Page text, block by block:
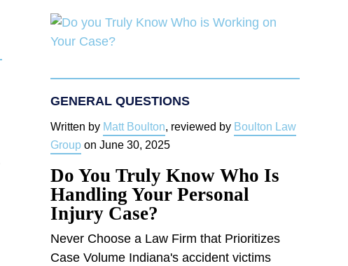
GENERAL QUESTIONS
Written by Matt Boulton, reviewed by Boulton Law
Groupon June 30, 2025
Do You Truly Know Who Is
Handling Your Personal
Injury Case?
Never Choose a Law Firm that Prioritizes
Case Volume Indiana's accident victims